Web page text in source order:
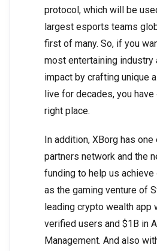
protocol, which will be
largest esports teams
first of many. So, if you
most entertaining industry
impact by crafting unique
live for decades, you
right place.
In addition, XBorg has
partners network and the
funding to help us
as the gaming venture of
leading crypto wealth app
verified users and $1B in
Management. And also